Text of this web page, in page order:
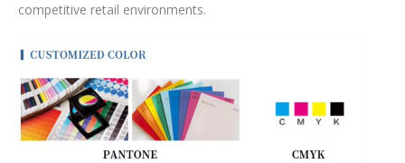
competitive retail environments.